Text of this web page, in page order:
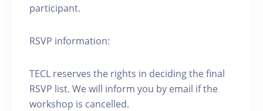
participant.
RSVP information:
TECL reserves the rights in deciding the final
RSVP list. We will inform you by email if the
workshop is cancelled.